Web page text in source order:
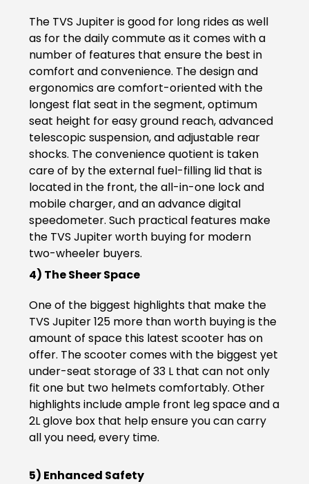
Bahrain Cyprus
Georgia Iraq
Jordan Kuwait
Lebanon Mongolia
Qatar Saudi Arabia
Seychelles Turkey
United Arab Emirates Yemen
NORTH AMERICA
Guatemala Haiti
Honduras Mexico
Nicaragua Panama
SOUTH AMERICA
Argentina
Brazil
The TVS Jupiter is good for long rides as well
as for the daily commute as it comes with a
number of features that ensure the best in
comfort and convenience. The design and
ergonomics are comfort-oriented with the
longest flat seat in the segment, optimum
seat height for easy ground reach, advanced
telescopic suspension, and adjustable rear
shocks. The convenience quotient is taken
care of by the external fuel-filling lid that is
located in the front, the all-in-one lock and
mobile charger, and an advance digital
speedometer. Such practical features make
the TVS Jupiter worth buying for modern
two-wheeler buyers.
4) The Sheer Space
One of the biggest highlights that make the
TVS Jupiter 125 more than worth buying is the
amount of space this latest scooter has on
offer. The scooter comes with the biggest yet
under-seat storage of 33 L that can not only
fit one but two helmets comfortably. Other
highlights include ample front leg space and a
2L glove box that help ensure you can carry
all you need, every time.
5) Enhanced Safety